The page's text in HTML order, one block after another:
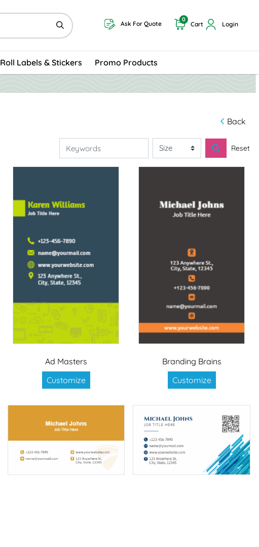
Ask For Quote Cart
0
Login
Roll Labels & Stickers Promo Products
Back
Reset
Ad Masters
Customize
Branding Brains
Customize